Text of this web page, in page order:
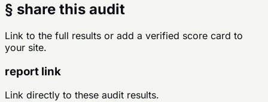
§ share this audit
Link to the full results or add a verified score card to
your site.
report link
Link directly to these audit results.